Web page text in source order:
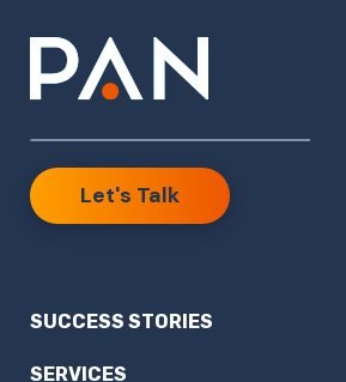
Let's Talk
SUCCESS STORIES
SERVICES